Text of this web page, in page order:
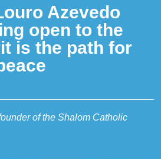
Azevedo
open to the
is the path for
of the Shalom Catholic